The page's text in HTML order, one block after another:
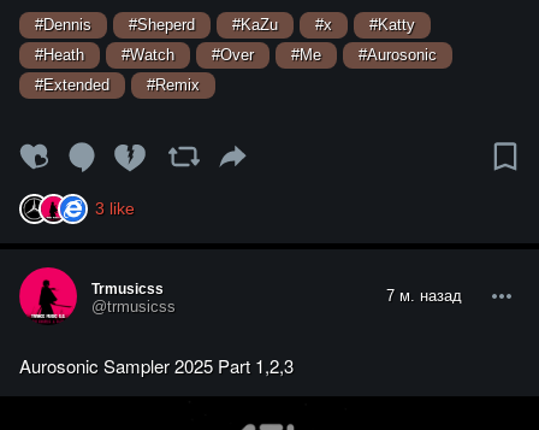
#Dennis #Sheperd #KaZu #x
#Katty
#Heath
#Watch #Over #Me
#Aurosonic
#Extended
#Remix
3 like
Trmusicss
@trmusicss
7 м. назад
Aurosonic Sampler 2025 Part 1,2,3